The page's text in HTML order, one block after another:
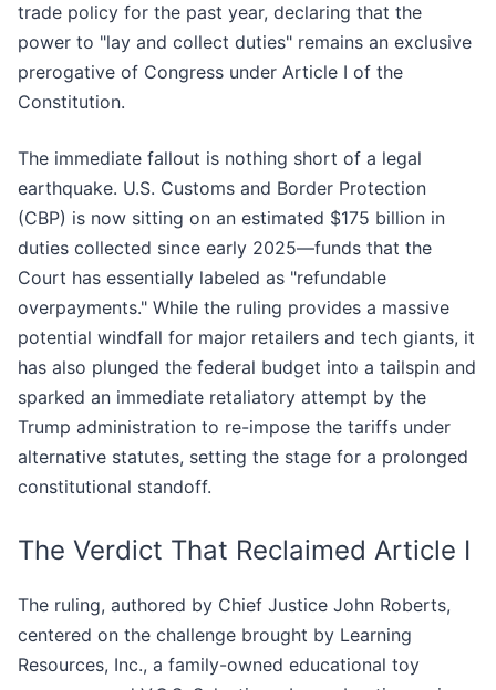
trade policy for the past year, declaring that the
power to "lay and collect duties" remains an exclusive
prerogative of Congress under Article I of the
Constitution.
The immediate fallout is nothing short of a legal
earthquake. U.S. Customs and Border Protection
(CBP) is now sitting on an estimated $175 billion in
duties collected since early 2025—funds that the
Court has essentially labeled as "refundable
overpayments." While the ruling provides a massive
potential windfall for major retailers and tech giants, it
has also plunged the federal budget into a tailspin and
sparked an immediate retaliatory attempt by the
Trump administration to re-impose the tariffs under
alternative statutes, setting the stage for a prolonged
constitutional standoff.
The Verdict That Reclaimed Article I
The ruling, authored by Chief Justice John Roberts,
centered on the challenge brought by Learning
Resources, Inc., a family-owned educational toy